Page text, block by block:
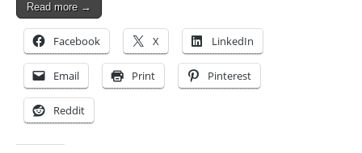
Read more →
Facebook X LinkedIn
Email Print Pinterest
Reddit